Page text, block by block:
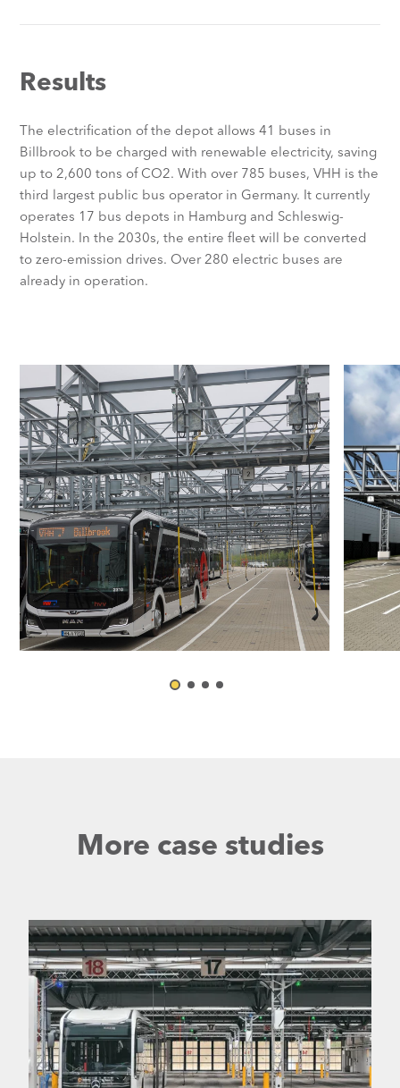
Results
The electrification of the depot allows 41 buses in
Billbrook to be charged with renewable electricity, saving
up to 2,600 tons of CO2. With over 785 buses, VHH is the
third largest public bus operator in Germany. It currently
operates 17 bus depots in Hamburg and Schleswig-
Holstein. In the 2030s, the entire fleet will be converted
to zero-emission drives. Over 280 electric buses are
already in operation.
More case studies